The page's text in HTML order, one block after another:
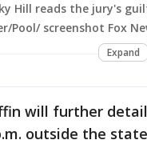
Hill reads the jury's
Pool/ screenshot Fox
Expand
will further
outside the